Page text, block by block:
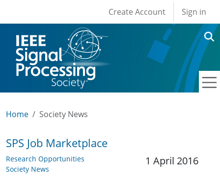
User account
Create Account Sign in
Home Society News
SPS Job Marketplace
Research Opportunities
Society News
1 April 2016